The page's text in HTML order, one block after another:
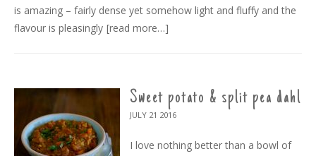
is amazing – fairly dense yet somehow light and fluffy and the
flavour is pleasingly [read more…]
Sweet potato & split pea dahl
JULY 21 2016
I love nothing better than a bowl of